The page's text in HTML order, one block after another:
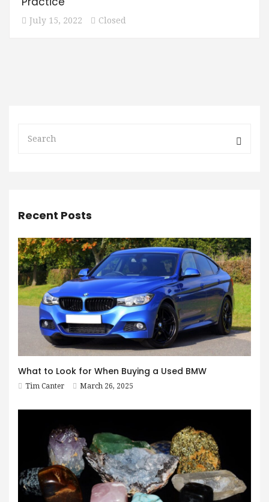
July 15, 2022 Closed
Recent Posts
What to Look for When Buying a Used BMW
Tim Canter March 26, 2025